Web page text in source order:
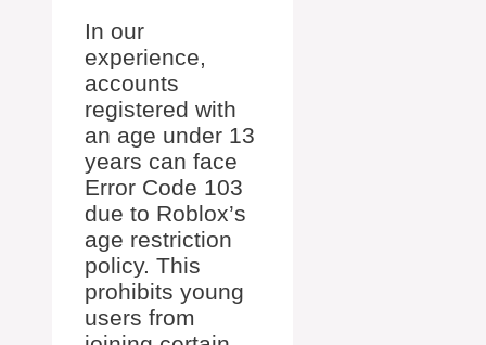
In our
experience,
accounts
registered with
an age under 13
years can face
Error Code 103
due to Roblox’s
age restriction
policy. This
prohibits young
users from